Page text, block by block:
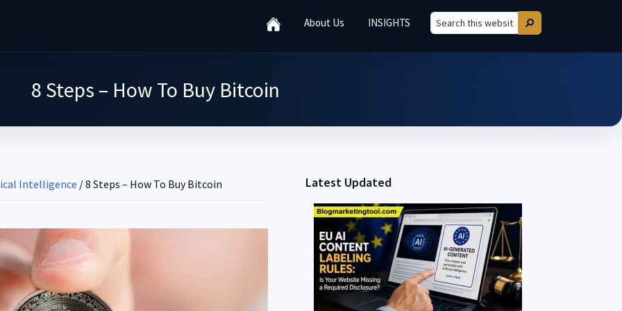
About Us INSIGHTS
Search
website
Search
8 Steps – How To Buy Bitcoin
Intelligence /8 Steps – How To Buy Bitcoin
Primary
Sidebar
Latest Updated